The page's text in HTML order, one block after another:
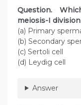
Question.
meiosis-I
(a) Primary
(b) Secondary
(c) Sertoli cell
(d) Leydig cell
Answer